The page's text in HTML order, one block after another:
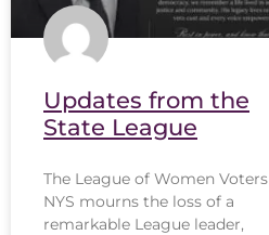
Updates from the
State League
The League of Women Voters
NYS mourns the loss of a
remarkable League leader,